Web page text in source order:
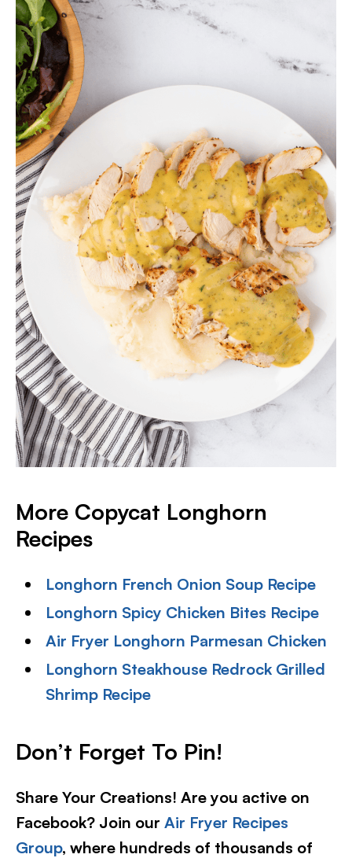
More Copycat Longhorn
Recipes
Longhorn French Onion Soup Recipe
Longhorn Spicy Chicken Bites Recipe
Air Fryer Longhorn Parmesan Chicken
Longhorn Steakhouse Redrock Grilled
Shrimp Recipe
Don’t Forget To Pin!
Share Your Creations! Are you active on
Facebook? Join our Air Fryer Recipes
Group, where hundreds of thousands of